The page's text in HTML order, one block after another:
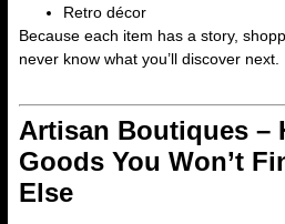
Retro décor
Because each item has a story,
never know what you’ll discover next.
Artisan Boutiques –
Goods You Won’t
Else